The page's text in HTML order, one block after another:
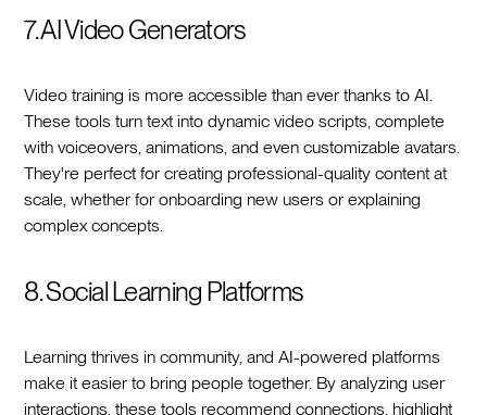
7. AI Video Generators
Video training is more accessible than ever thanks to AI.
These tools turn text into dynamic video scripts, complete
with voiceovers, animations, and even customizable avatars.
They're perfect for creating professional-quality content at
scale, whether for onboarding new users or explaining
complex concepts.
8. Social Learning Platforms
Learning thrives in community, and AI-powered platforms
make it easier to bring people together. By analyzing user
interactions, these tools recommend connections, highlight